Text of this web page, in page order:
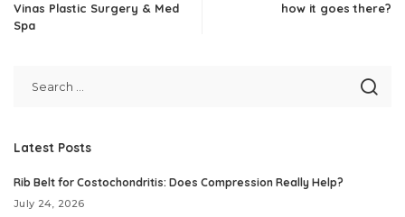
Vinas Plastic Surgery & Med
Spa
how it goes there?
Latest Posts
Rib Belt for Costochondritis: Does Compression Really Help?
July 24, 2026